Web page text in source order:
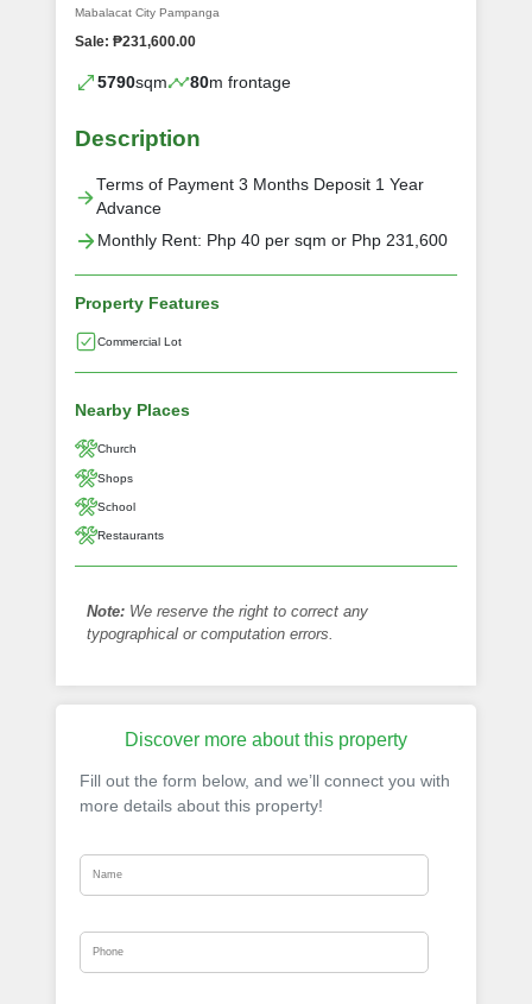
Mabalacat City Pampanga
Sale: ₱231,600.00
5790sqm 80m frontage
Description
Terms of Payment 3 Months Deposit 1 Year
Advance
Monthly Rent: Php 40 per sqm or Php 231,600
Property Features
Commercial Lot
Nearby Places
Church
Shops
School
Restaurants
Note: We reserve the right to correct any
typographical or computation errors.
Discover more about this property
Fill out the form below, and we’ll connect you with
more details about this property!